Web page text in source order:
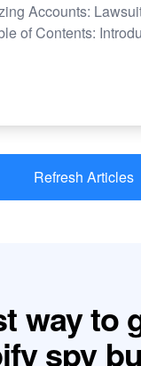
Accounts:
of Contents:
Refresh Articles
way to
spy